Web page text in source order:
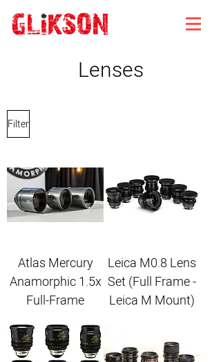
Lenses
Filter
Atlas Mercury
Anamorphic 1.5x
Full-Frame
Leica M0.8 Lens
Set (Full Frame -
Leica M Mount)